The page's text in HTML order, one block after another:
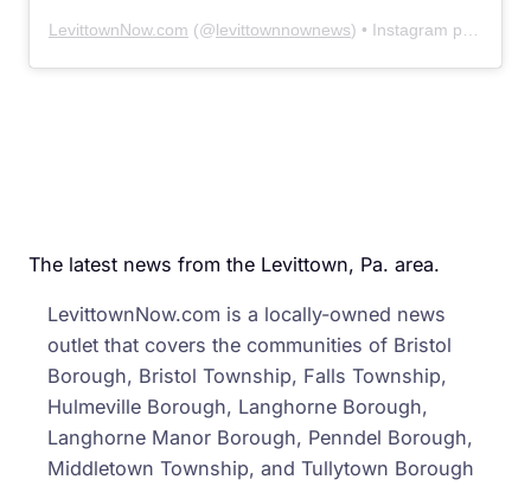
LevittownNow.com (@levittownnownews) • Instagram photos and videos
The latest news from the Levittown, Pa. area.
LevittownNow.com is a locally-owned news
outlet that covers the communities of Bristol
Borough, Bristol Township, Falls Township,
Hulmeville Borough, Langhorne Borough,
Langhorne Manor Borough, Penndel Borough,
Middletown Township, and Tullytown Borough